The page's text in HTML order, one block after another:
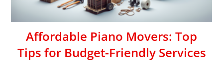
Affordable Piano Movers: Top
Tips for Budget-Friendly Services